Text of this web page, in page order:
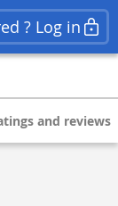
? Log in
and reviews